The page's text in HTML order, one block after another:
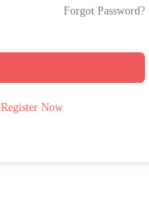
Forgot Password?
Register Now